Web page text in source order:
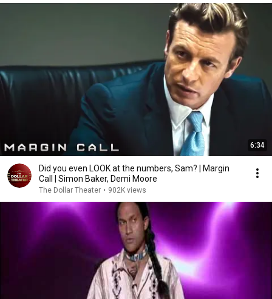
6:34
Did you even LOOK at the numbers, Sam? | Margin
Call | Simon Baker, Demi Moore
The Dollar Theater • 902K views